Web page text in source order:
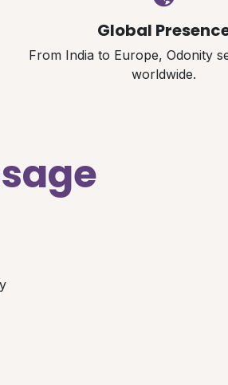
Global
From India to Europe, Odonity
worldwide.